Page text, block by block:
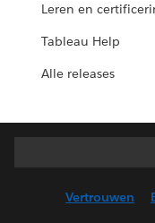
Leren en
Tableau Help
Alle releases
Vertrouwen